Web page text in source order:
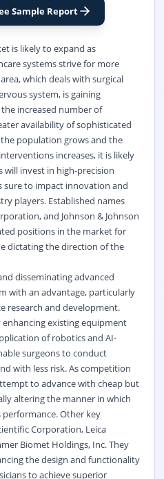
Sample Report
is likely to expand as
systems strive for more
which deals with surgical
system, is gaining
increased number of
availability of sophisticated
the population grows and the
increases, it is likely
invest in high-precision
sure to impact innovation and
players. Established names
and Johnson & Johnson
positions in the market for
dictating the direction of the
disseminating advanced
with an advantage, particularly
research and development.
existing equipment
of robotics and AI-
surgeons to conduct
with less risk. As competition
to advance with cheap but
altering the manner in which
Other key
Corporation, Leica
Biomet Holdings, Inc. They
the design and functionality
to achieve superior